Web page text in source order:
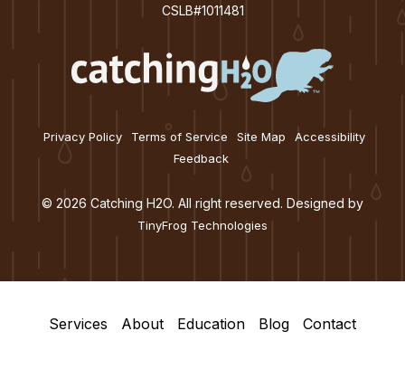
CSLB#1011481
Privacy Policy Terms of Service Site Map
Accessibility
Feedback
© 2026 Catching H2O. All right reserved. Designed by
TinyFrog Technologies
Services About Education Blog Contact